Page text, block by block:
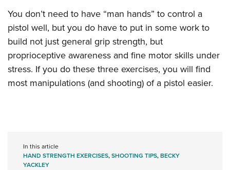
You don’t need to have “man hands” to control a
pistol well, but you do have to put in some work to
build not just general grip strength, but
proprioceptive awareness and fine motor skills under
stress. If you do these three exercises, you will find
most manipulations (and shooting) of a pistol easier.
In this article
HAND STRENGTH EXERCISES,SHOOTING TIPS,BECKY
YACKLEY